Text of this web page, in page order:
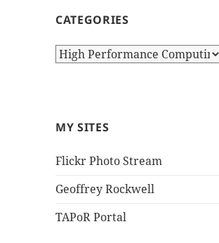
CATEGORIES
Categories
MY SITES
Flickr Photo Stream
Geoffrey Rockwell
TAPoR Portal